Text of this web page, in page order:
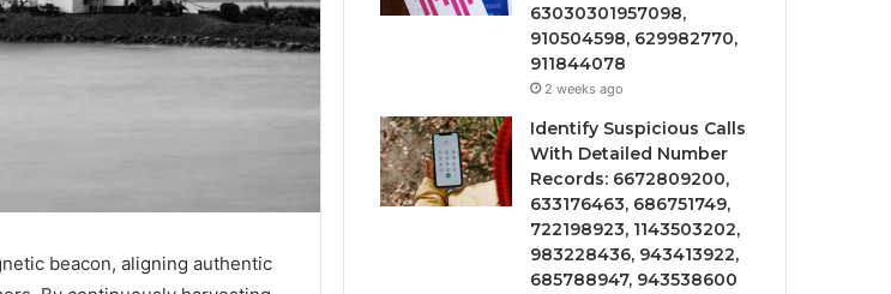
beacon, aligning authentic
63030301957098,
910504598, 629982770,
911844078
2 weeks ago
Identify Suspicious Calls
With Detailed Number
Records: 6672809200,
633176463, 686751749,
722198923, 1143503202,
983228436, 943413922,
685788947, 943538600